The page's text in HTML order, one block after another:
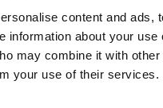
content and ads,
information about your
may combine it with
your use of their services.